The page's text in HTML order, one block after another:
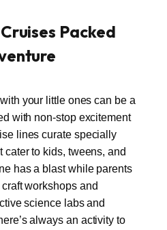
Packed
your little ones can be a
with non-stop excitement
lines curate specially
cater to kids, tweens, and
has a blast while parents
workshops and
science labs and
always an activity to